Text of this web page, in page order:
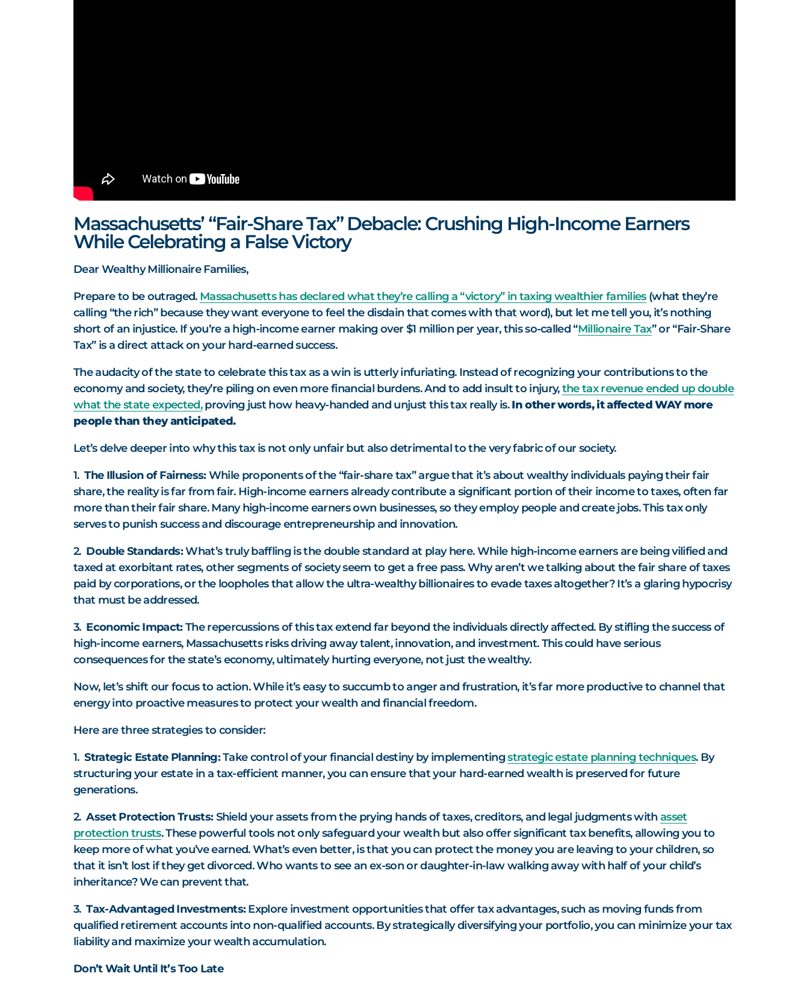
Massachusetts’ “Fair-Share Tax” Debacle:Crushing High-Income Earners
While Celebrating a False Victory
Dear Wealthy Millionaire Families,
Prepare to be outraged. Massachusetts has declared what they’re calling a “victory” in taxing wealthier families(what they’re
calling “the rich” because they want everyone to feel the disdain that comes with that word), but let me tell you, it’s nothing
short of an injustice. If you’re a high-income earner making over $1 million per year, this so-called “Millionaire Tax” or “Fair-Share
Tax” is a direct attack on your hard-earned success.
The audacity of the state to celebrate this tax as a win is utterly infuriating. Instead of recognizing your contributions to the
economy and society, they’re piling on even more financial burdens. And to add insult to injury,the tax revenue ended up double
what the state expected,proving just how heavy-handed and unjust this tax really is.In other words, it affected WAY more
people than they anticipated.
Let’s delve deeper into why this tax is not only unfair but also detrimental to the very fabric of our society.
1.The Illusion of Fairness: While proponents of the “fair-share tax” argue that it’s about wealthy individuals paying their fair
share, the reality is far from fair. High-income earners already contribute a significant portion of their income to taxes, often far
more than their fair share. Many high-income earners own businesses, so they employ people and create jobs. This tax only
serves to punish success and discourage entrepreneurship and innovation.
2. Double Standards:What’s truly baffling is the double standard at play here. While high-income earners are being vilified and
taxed at exorbitant rates, other segments of society seem to get a free pass. Why aren’t we talking about the fair share of taxes
paid by corporations, or the loopholes that allow the ultra-wealthy billionaires to evade taxes altogether? It’s a glaring hypocrisy
that must be addressed.
3. Economic Impact: The repercussions of this tax extend far beyond the individuals directly affected. By stifling the success of
high-income earners, Massachusetts risks driving away talent, innovation, and investment. This could have serious
consequences for the state’s economy, ultimately hurting everyone, not just the wealthy.
Now, let’s shift our focus to action. While it’s easy to succumb to anger and frustration, it’s far more productive to channel that
energy into proactive measures to protect your wealth and financial freedom.
Here are three strategies to consider:
1.Strategic Estate Planning:Take control of your financial destiny by implementingstrategic estate planning techniques. By
structuring your estate in a tax-efficient manner, you can ensure that your hard-earned wealth is preserved for future
generations.
2.Asset Protection Trusts: Shield your assets from the prying hands of taxes, creditors, and legal judgments withasset
protection trusts. These powerful tools not only safeguard your wealth but also offer significant tax benefits, allowing you to
keep more of what you’ve earned. What’s even better, is that you can protect the money you are leaving to your children, so
that it isn’t lost if they get divorced. Who wants to see an ex-son or daughter-in-law walking away with half of your child’s
inheritance? We can prevent that.
3.Tax-Advantaged Investments: Explore investment opportunities that offer tax advantages, such as moving funds from
qualified retirement accounts into non-qualified accounts. By strategically diversifying your portfolio, you can minimize your tax
liability and maximize your wealth accumulation.
Don’t Wait Until It’s Too Late